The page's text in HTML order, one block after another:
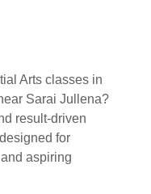
Arts classes in
Sarai Jullena?
result-driven
for
aspiring